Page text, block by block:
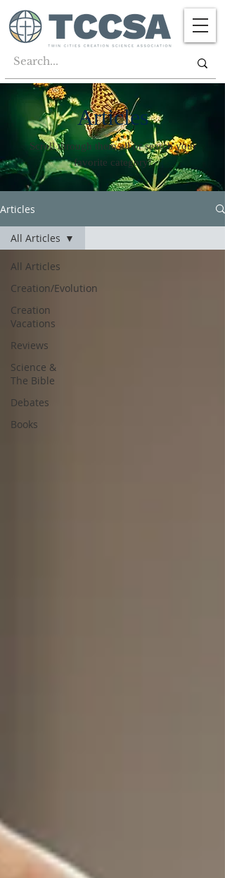
Articles
Scroll through them all or search your
favorite category!
Articles
All Articles
Creation/Evolution
Creation
Vacations
Reviews
Science &
The Bible
Debates
Books
All Articles